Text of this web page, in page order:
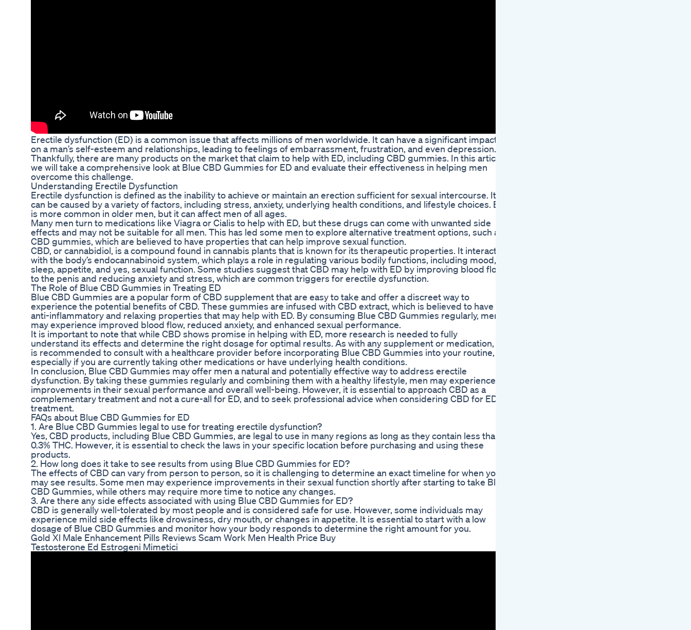
Erectile dysfunction (ED) is a common issue that affects millions of men worldwide. It can have a significant impact
on a man’s self-esteem and relationships, leading to feelings of embarrassment, frustration, and even depression.
Thankfully, there are many products on the market that claim to help with ED, including CBD gummies. In this article,
we will take a comprehensive look at Blue CBD Gummies for ED and evaluate their effectiveness in helping men
overcome this challenge.
Understanding Erectile Dysfunction
Erectile dysfunction is defined as the inability to achieve or maintain an erection sufficient for sexual intercourse. It
can be caused by a variety of factors, including stress, anxiety, underlying health conditions, and lifestyle choices. ED
is more common in older men, but it can affect men of all ages.
Many men turn to medications like Viagra or Cialis to help with ED, but these drugs can come with unwanted side
effects and may not be suitable for all men. This has led some men to explore alternative treatment options, such as
CBD gummies, which are believed to have properties that can help improve sexual function.
CBD, or cannabidiol, is a compound found in cannabis plants that is known for its therapeutic properties. It interacts
with the body’s endocannabinoid system, which plays a role in regulating various bodily functions, including mood,
sleep, appetite, and yes, sexual function. Some studies suggest that CBD may help with ED by improving blood flow
to the penis and reducing anxiety and stress, which are common triggers for erectile dysfunction.
The Role of Blue CBD Gummies in Treating ED
Blue CBD Gummies are a popular form of CBD supplement that are easy to take and offer a discreet way to
experience the potential benefits of CBD. These gummies are infused with CBD extract, which is believed to have
anti-inflammatory and relaxing properties that may help with ED. By consuming Blue CBD Gummies regularly, men
may experience improved blood flow, reduced anxiety, and enhanced sexual performance.
It is important to note that while CBD shows promise in helping with ED, more research is needed to fully
understand its effects and determine the right dosage for optimal results. As with any supplement or medication, it
is recommended to consult with a healthcare provider before incorporating Blue CBD Gummies into your routine,
especially if you are currently taking other medications or have underlying health conditions.
In conclusion, Blue CBD Gummies may offer men a natural and potentially effective way to address erectile
dysfunction. By taking these gummies regularly and combining them with a healthy lifestyle, men may experience
improvements in their sexual performance and overall well-being. However, it is essential to approach CBD as a
complementary treatment and not a cure-all for ED, and to seek professional advice when considering CBD for ED
treatment.
FAQs about Blue CBD Gummies for ED
1. Are Blue CBD Gummies legal to use for treating erectile dysfunction?
Yes, CBD products, including Blue CBD Gummies, are legal to use in many regions as long as they contain less than
0.3% THC. However, it is essential to check the laws in your specific location before purchasing and using these
products.
2. How long does it take to see results from using Blue CBD Gummies for ED?
The effects of CBD can vary from person to person, so it is challenging to determine an exact timeline for when you
may see results. Some men may experience improvements in their sexual function shortly after starting to take Blue
CBD Gummies, while others may require more time to notice any changes.
3. Are there any side effects associated with using Blue CBD Gummies for ED?
CBD is generally well-tolerated by most people and is considered safe for use. However, some individuals may
experience mild side effects like drowsiness, dry mouth, or changes in appetite. It is essential to start with a low
dosage of Blue CBD Gummies and monitor how your body responds to determine the right amount for you.
Gold Xl Male Enhancement Pills Reviews Scam Work Men Health Price Buy
Testosterone Ed Estrogeni Mimetici